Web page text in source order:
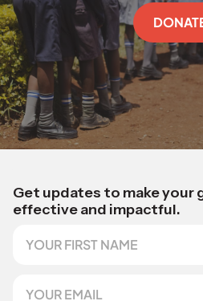
Get updates to make your
effective and impactful.